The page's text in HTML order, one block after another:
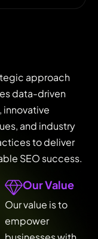
approach
data-driven
innovative
and industry
to deliver
SEO success.
Our Value
Our value is to
empower